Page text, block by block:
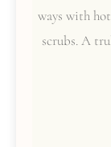
ways with
scrubs. A